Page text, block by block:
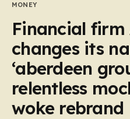
MONEY
Financial firm
changes its
‘aberdeen
relentless
woke rebrand